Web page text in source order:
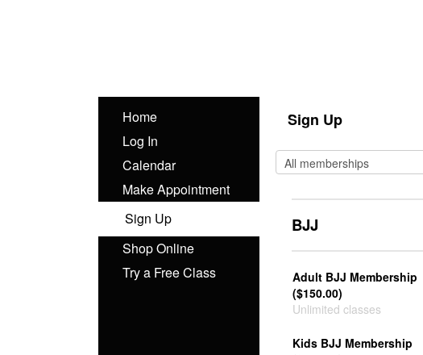
Home
Log In
Calendar
Make Appointment
Sign Up
Shop Online
Try a Free Class
Sign Up
BJJ
Adult BJJ Membership
($150.00)
Unlimited classes
Kids BJJ Membership